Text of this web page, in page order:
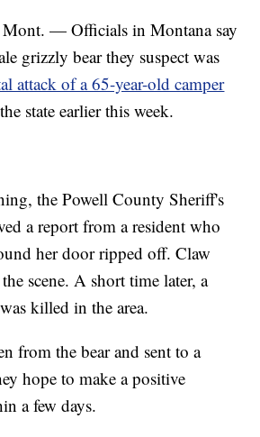
— Officials in Montana say
grizzly bear they suspect was
attack of a 65-year-old camper
state earlier this week.
the Powell County Sheriff's
a report from a resident who
her door ripped off. Claw
scene. A short time later, a
killed in the area.
from the bear and sent to a
hope to make a positive
a few days.